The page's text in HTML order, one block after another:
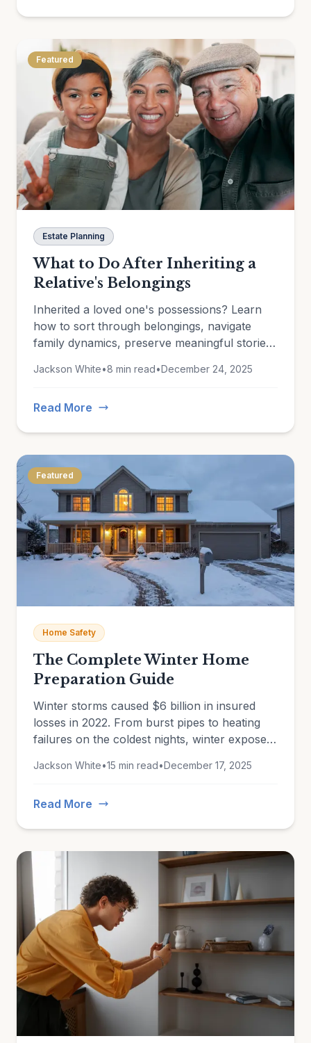
Featured
Estate Planning
What to Do After Inheriting a
Relative's Belongings
Inherited a loved one's possessions? Learn
how to sort through belongings, navigate
family dynamics, preserve meaningful stories,
estate planning.
Jackson White•8 min read•December 24, 2025
Read More
Featured
Home Safety
The Complete Winter Home
Preparation Guide
Winter storms caused $6 billion in insured
losses in 2022. From burst pipes to heating
failures on the coldest nights, winter exposes
This guide covers everything you need to
Jackson White•15 min read•December 17, 2025
Read More